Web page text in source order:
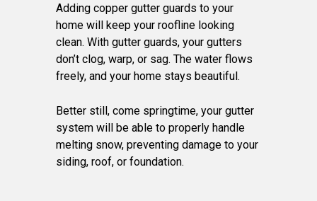
Adding copper gutter guards to your
home will keep your roofline looking
clean. With gutter guards, your gutters
don’t clog, warp, or sag. The water flows
freely, and your home stays beautiful.
Better still, come springtime, your gutter
system will be able to properly handle
melting snow, preventing damage to your
siding, roof, or foundation.